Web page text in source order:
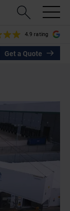
4.9 rating
Get a Quote